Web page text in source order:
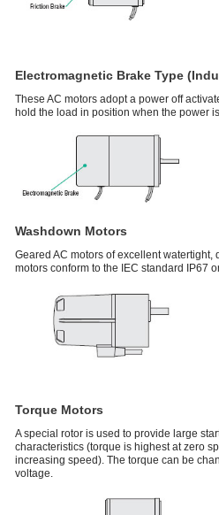
Electromagnetic Brake Type
These AC motors adopt a power off
hold the load in position when the power
Washdown Motors
Geared AC motors of excellent watertight,
motors conform to the IEC standard IP67
Torque Motors
A special rotor is used to provide large
characteristics (torque is highest at zero
increasing speed). The torque can be
voltage.